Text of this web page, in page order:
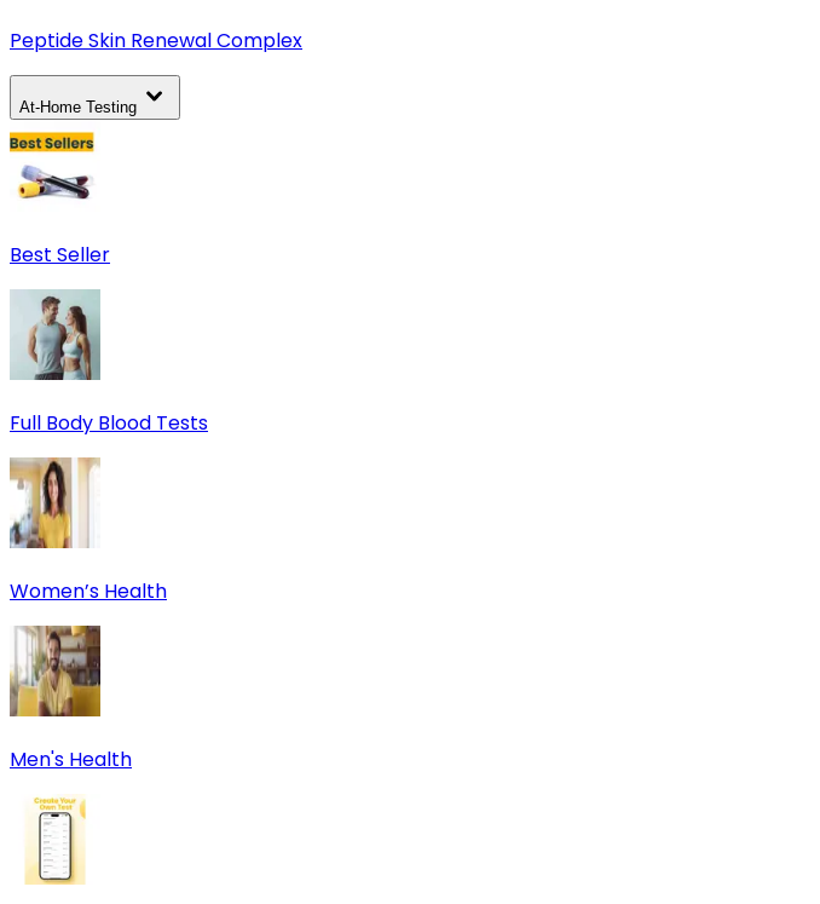
Peptide Skin Renewal Complex
At-Home Testing
Best Seller
Full Body Blood Tests
Women’s Health
Men's Health